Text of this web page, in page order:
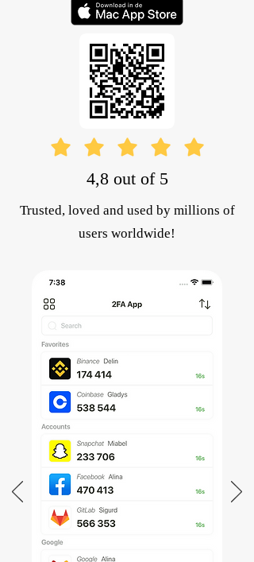
4,8 out of 5
Trusted, loved and used by millions of
users worldwide!